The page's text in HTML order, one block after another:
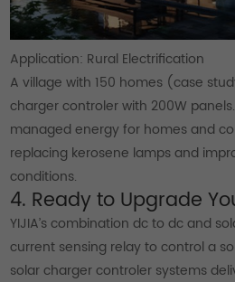
Application: Rural Electrification
A village with 150 homes (case
charger controler with 200W
managed energy for homes and
replacing kerosene lamps and
conditions.
4. Ready to Upgrade
YIJIA’s combination dc to dc and
current sensing relay to control a
solar charger controler systems